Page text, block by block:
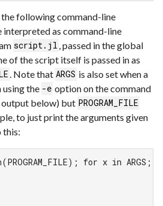
the following command-line
interpreted as command-line
script.jl , passed in the global
of the script itself is passed in as
. Note that ARGS is also set when a
using the -e option on the command
output below) but PROGRAM_FILE
to just print the arguments given
this:
for x in